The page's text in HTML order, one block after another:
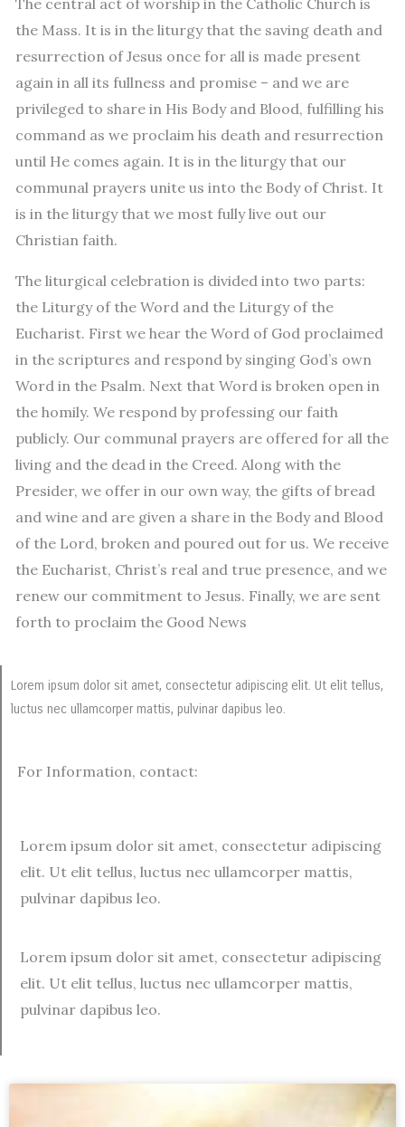
the Mass. It is in the liturgy that the saving death and
resurrection of Jesus once for all is made present
again in all its fullness and promise – and we are
privileged to share in His Body and Blood, fulfilling his
command as we proclaim his death and resurrection
until He comes again. It is in the liturgy that our
communal prayers unite us into the Body of Christ. It
is in the liturgy that we most fully live out our
Christian faith.
The liturgical celebration is divided into two parts:
the Liturgy of the Word and the Liturgy of the
Eucharist. First we hear the Word of God proclaimed
in the scriptures and respond by singing God’s own
Word in the Psalm. Next that Word is broken open in
the homily. We respond by professing our faith
publicly. Our communal prayers are offered for all the
living and the dead in the Creed. Along with the
Presider, we offer in our own way, the gifts of bread
and wine and are given a share in the Body and Blood
of the Lord, broken and poured out for us. We receive
the Eucharist, Christ’s real and true presence, and we
renew our commitment to Jesus. Finally, we are sent
forth to proclaim the Good News
Lorem ipsum dolor sit amet, consectetur adipiscing elit. Ut elit tellus,
luctus nec ullamcorper mattis, pulvinar dapibus leo.
For Information, contact:
Lorem ipsum dolor sit amet, consectetur adipiscing
elit. Ut elit tellus, luctus nec ullamcorper mattis,
pulvinar dapibus leo.
Lorem ipsum dolor sit amet, consectetur adipiscing
elit. Ut elit tellus, luctus nec ullamcorper mattis,
pulvinar dapibus leo.